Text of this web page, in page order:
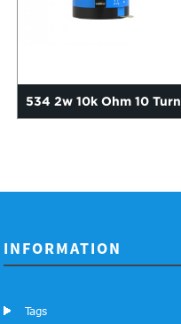
534 2w 10k Ohm 10 Turn
INFORMATION
Tags